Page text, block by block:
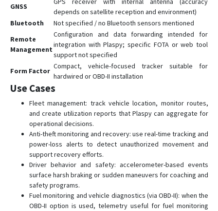
GNSS
depends on satellite reception and environment)
Bluetooth
Not specified / no Bluetooth sensors mentioned
Remote
Management
Configuration and data forwarding intended for
integration with Plaspy; specific FOTA or web tool
support not specified
Form Factor
Compact, vehicle-focused tracker suitable for
hardwired or OBD-II installation
Use Cases
Fleet management: track vehicle location, monitor routes,
and create utilization reports that Plaspy can aggregate for
operational decisions.
Anti-theft monitoring and recovery: use real-time tracking and
power-loss alerts to detect unauthorized movement and
support recovery efforts.
Driver behavior and safety: accelerometer-based events
surface harsh braking or sudden maneuvers for coaching and
safety programs.
Fuel monitoring and vehicle diagnostics (via OBD-II): when the
OBD-II option is used, telemetry useful for fuel monitoring